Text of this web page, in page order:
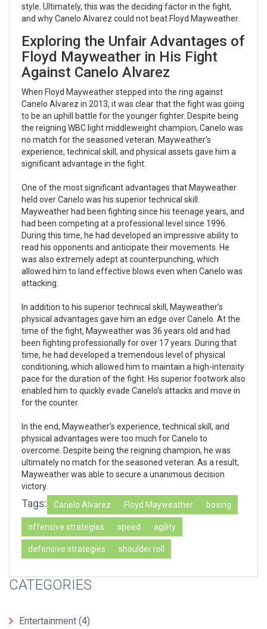
style. Ultimately, this was the deciding factor in the fight,
and why Canelo Alvarez could not beat Floyd Mayweather.
Exploring the Unfair Advantages of
Floyd Mayweather in His Fight
Against Canelo Alvarez
When Floyd Mayweather stepped into the ring against
Canelo Alvarez in 2013, it was clear that the fight was going
to be an uphill battle for the younger fighter. Despite being
the reigning WBC light middleweight champion, Canelo was
no match for the seasoned veteran. Mayweather’s
experience, technical skill, and physical assets gave him a
significant advantage in the fight.
One of the most significant advantages that Mayweather
held over Canelo was his superior technical skill.
Mayweather had been fighting since his teenage years, and
had been competing at a professional level since 1996.
During this time, he had developed an impressive ability to
read his opponents and anticipate their movements. He
was also extremely adept at counterpunching, which
allowed him to land effective blows even when Canelo was
attacking.
In addition to his superior technical skill, Mayweather’s
physical advantages gave him an edge over Canelo. At the
time of the fight, Mayweather was 36 years old and had
been fighting professionally for over 17 years. During that
time, he had developed a tremendous level of physical
conditioning, which allowed him to maintain a high-intensity
pace for the duration of the fight. His superior footwork also
enabled him to quickly evade Canelo’s attacks and move in
for the counter.
In the end, Mayweather’s experience, technical skill, and
physical advantages were too much for Canelo to
overcome. Despite being the reigning champion, he was
ultimately no match for the seasoned veteran. As a result,
Mayweather was able to secure a unanimous decision
victory.
Tags: Canelo Alvarez Floyd Mayweather boxing
offensive strategies speed agility
defensive strategies shoulder roll
CATEGORIES
Entertainment (4)